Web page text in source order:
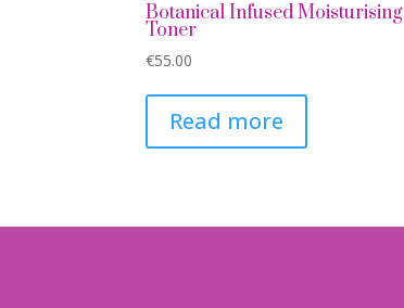
Botanical Infused Moisturising
Toner
€55.00
Read more